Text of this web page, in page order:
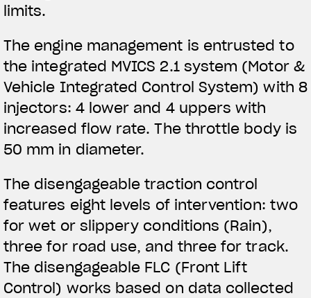
limits.
The engine management is entrusted to
the integrated MVICS 2.1 system (Motor &
Vehicle Integrated Control System) with 8
injectors: 4 lower and 4 uppers with
increased flow rate. The throttle body is
50 mm in diameter.
The disengageable traction control
features eight levels of intervention: two
for wet or slippery conditions (Rain),
three for road use, and three for track.
The disengageable FLC (Front Lift
Control) works based on data collected